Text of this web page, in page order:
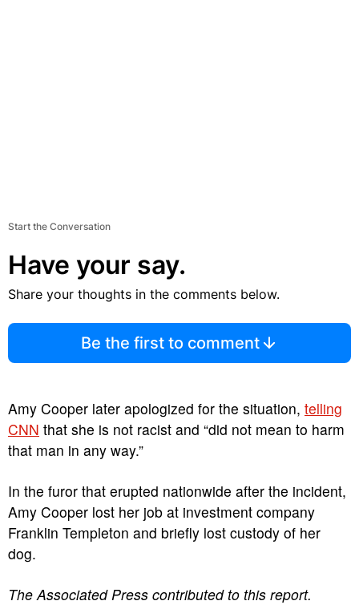
Start the Conversation
Have your say.
Share your thoughts in the comments below.
Be the first to comment
Amy Cooper later apologized for the situation, telling
CNN that she is not racist and “did not mean to harm
that man in any way.”
In the furor that erupted nationwide after the incident,
Amy Cooper lost her job at investment company
Franklin Templeton and briefly lost custody of her
dog.
The Associated Press contributed to this report.